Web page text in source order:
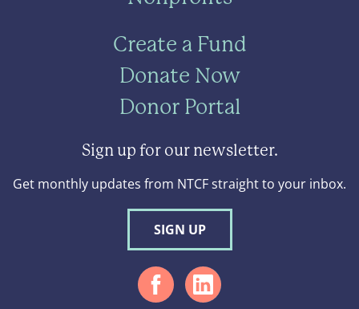
Create a Fund
Donate Now
Donor Portal
Sign up for our newsletter.
Get monthly updates from NTCF straight to your inbox.
SIGN UP